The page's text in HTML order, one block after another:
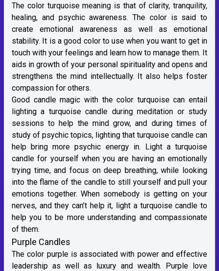
The color turquoise meaning is that of clarity, tranquility,
healing, and psychic awareness. The color is said to
create emotional awareness as well as emotional
stability. It is a good color to use when you want to get in
touch with your feelings and learn how to manage them. It
aids in growth of your personal spirituality and opens and
strengthens the mind intellectually. It also helps foster
compassion for others.
Good candle magic with the color turquoise can entail
lighting a turquoise candle during meditation or study
sessions to help the mind grow, and during times of
study of psychic topics, lighting that turquoise candle can
help bring more psychic energy in. Light a turquoise
candle for yourself when you are having an emotionally
trying time, and focus on deep breathing, while looking
into the flame of the candle to still yourself and pull your
emotions together. When somebody is getting on your
nerves, and they can’t help it, light a turquoise candle to
help you to be more understanding and compassionate
of them.
Purple Candles
The color purple is associated with power and effective
leadership as well as luxury and wealth. Purple love